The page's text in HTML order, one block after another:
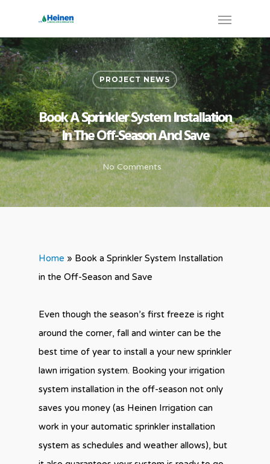
PROJECT NEWS
Book A Sprinkler System Installation
In The Off-Season And Save
No Comments
Home » Book a Sprinkler System Installation
in the Off-Season and Save
Even though the season’s first freeze is right
around the corner, fall and winter can be the
best time of year to install a your new sprinkler
lawn irrigation system. Booking your irrigation
system installation in the off-season not only
saves you money (as Heinen Irrigation can
work in your automatic sprinkler installation
system as schedules and weather allows), but